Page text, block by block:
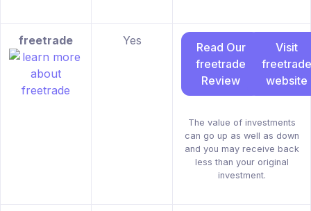
freetrade Yes
Read Our
freetrade
Review
Visit
freetrade
website
The value of investments
can go up as well as down
and you may receive back
less than your original
investment.